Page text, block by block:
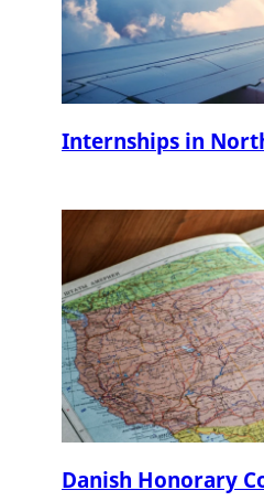
Internships in
Danish Honorary